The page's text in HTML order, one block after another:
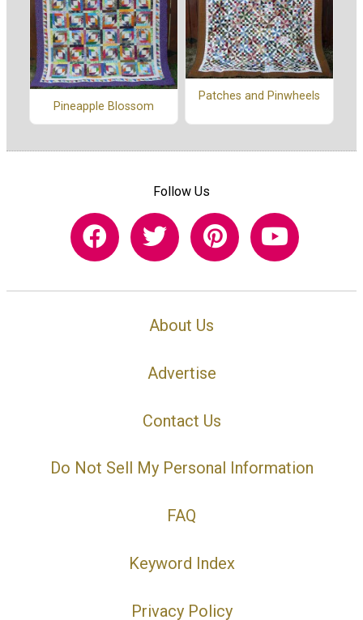
Pineapple Blossom
Patches and Pinwheels
Follow Us
About Us
Advertise
Contact Us
Do Not Sell My Personal Information
FAQ
Keyword Index
Privacy Policy